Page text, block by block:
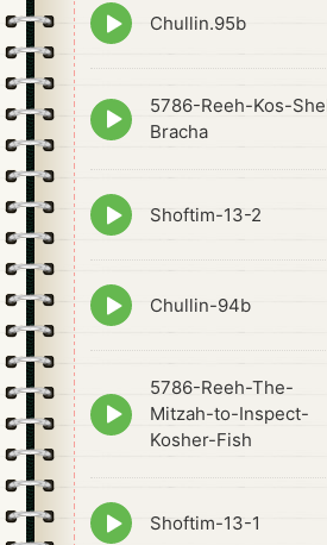
Episode
play
Chullin.95b
Episode
play
5786-Reeh-Kos-
Bracha
Episode
play
Shoftim-13-2
Episode
play
Chullin-94b
Episode
play
5786-Reeh-The-
Mitzah-to-Inspect-
Kosher-Fish
Episode
play
Shoftim-13-1